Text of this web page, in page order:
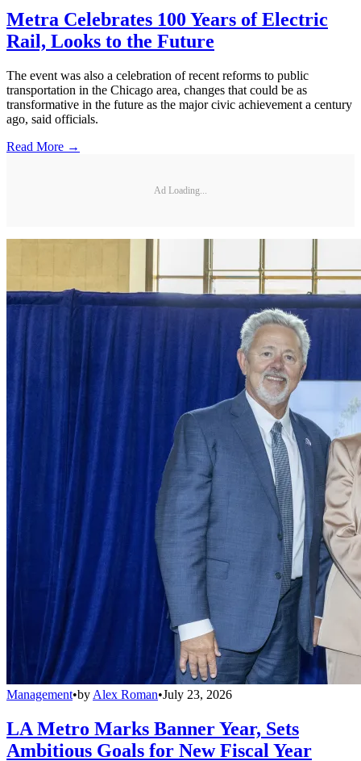
Metra Celebrates 100 Years of Electric
Rail, Looks to the Future
The event was also a celebration of recent reforms to public
transportation in the Chicago area, changes that could be as
transformative in the future as the major civic achievement a century
ago, said officials.
Read More →
Ad Loading...
Management•by Alex Roman•July 23, 2026
LA Metro Marks Banner Year, Sets
Ambitious Goals for New Fiscal Year